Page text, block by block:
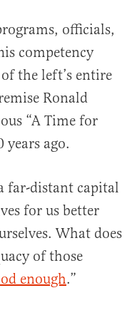
officials,
competency
the left’s entire
Ronald
“A Time for
years ago.
far-distant capital
for us better
What does
of those
enough.”